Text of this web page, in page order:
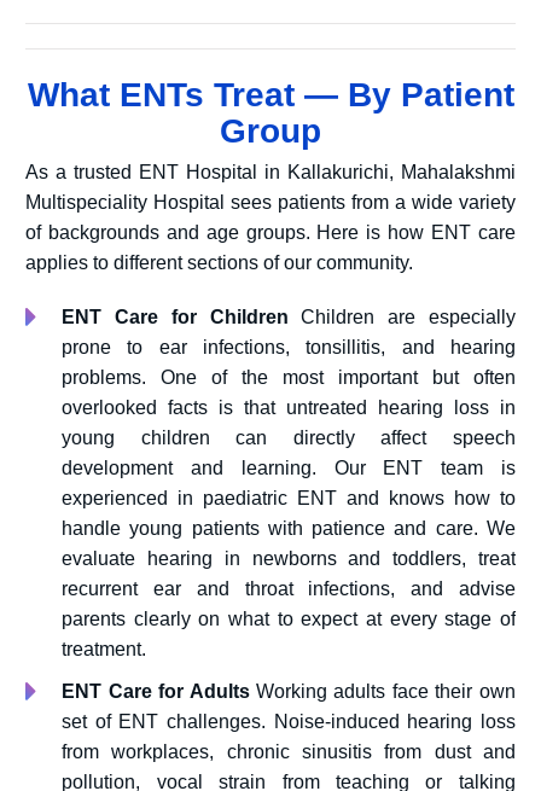
What ENTs Treat — By Patient
Group
As a trusted ENT Hospital in Kallakurichi, Mahalakshmi
Multispeciality Hospital sees patients from a wide variety
of backgrounds and age groups. Here is how ENT care
applies to different sections of our community.
ENT Care for ChildrenChildren are especially
prone to ear infections, tonsillitis, and hearing
problems. One of the most important but often
overlooked facts is that untreated hearing loss in
young children can directly affect speech
development and learning. Our ENT team is
experienced in paediatric ENT and knows how to
handle young patients with patience and care. We
evaluate hearing in newborns and toddlers, treat
recurrent ear and throat infections, and advise
parents clearly on what to expect at every stage of
treatment.
ENT Care for Adults Working adults face their own
set of ENT challenges. Noise-induced hearing loss
from workplaces, chronic sinusitis from dust and
pollution, vocal strain from teaching or talking